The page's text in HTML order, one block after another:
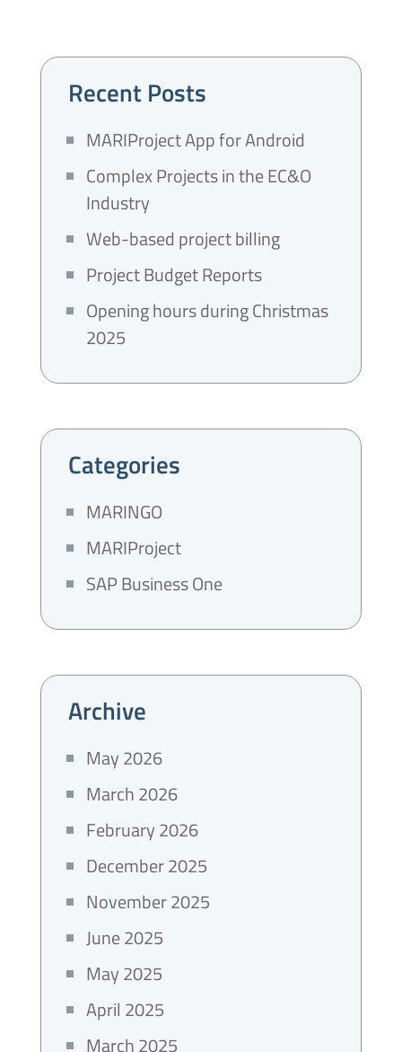
Recent Posts
MARIProject App for Android
Complex Projects in the EC&O
Industry
Web-based project billing
Project Budget Reports
Opening hours during Christmas
2025
Categories
MARINGO
MARIProject
SAP Business One
Archive
May 2026
March 2026
February 2026
December 2025
November 2025
June 2025
May 2025
April 2025
March 2025